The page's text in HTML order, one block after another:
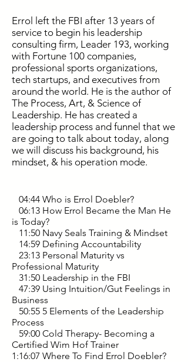
Errol left the FBI after 13 years of
service to begin his leadership
consulting firm, Leader 193, working
with Fortune 100 companies,
professional sports organizations,
tech startups, and executives from
around the world. He is the author of
The Process, Art, & Science of
Leadership. He has created a
leadership process and funnel that we
are going to talk about today, along
we will discuss his background, his
mindset, & his operation mode.
04:44 Who is Errol Doebler?
06:13 How Errol Became the Man He
is Today?
11:50 Navy Seals Training & Mindset
14:59 Defining Accountability
23:13 Personal Maturity vs
Professional Maturity
31:50 Leadership in the FBI
47:39 Using Intuition/Gut Feelings in
Business
50:55 5 Elements of the Leadership
Process
59:00 Cold Therapy- Becoming a
Certified Wim Hof Trainer
1:16:07 Where To Find Errol Doebler?